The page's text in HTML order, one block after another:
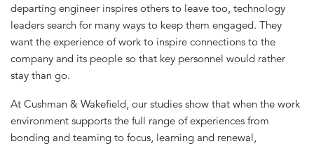
departing engineer inspires others to leave too, technology
leaders search for many ways to keep them engaged. They
want the experience of work to inspire connections to the
company and its people so that key personnel would rather
stay than go.
At Cushman & Wakefield, our studies show that when the work
environment supports the full range of experiences from
bonding and teaming to focus, learning and renewal,